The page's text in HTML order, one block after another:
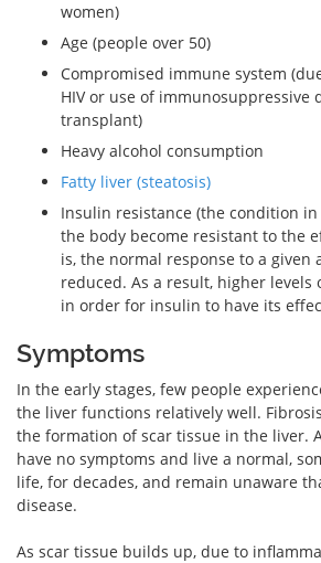
women)
Age (people over 50)
Compromised immune system
HIV or use of immunosuppressive
transplant)
Heavy alcohol consumption
Fatty liver (steatosis)
Insulin resistance (the condition
the body become resistant to the
is, the normal response to a given
reduced. As a result, higher
in order for insulin to have its
Symptoms
In the early stages, few people
the liver functions relatively well.
the formation of scar tissue in the liver.
have no symptoms and live a normal,
life, for decades, and remain unaware
disease.
As scar tissue builds up, due to